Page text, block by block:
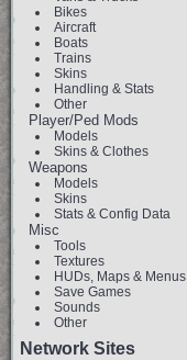
Bikes
Aircraft
Boats
Trains
Skins
Handling & Stats
Other
Player/Ped Mods
Models
Skins & Clothes
Weapons
Models
Skins
Stats & Config Data
Misc
Tools
Textures
HUDs, Maps & Menus
Save Games
Sounds
Other
Network Sites